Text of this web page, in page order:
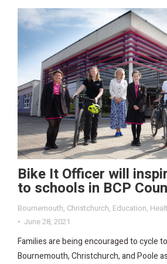
Bike It Officer will
to schools in BCP
Bournemouth, Christchurch, Education,
June 28, 2021
Families are being encouraged to cycle
Bournemouth, Christchurch, and Poole